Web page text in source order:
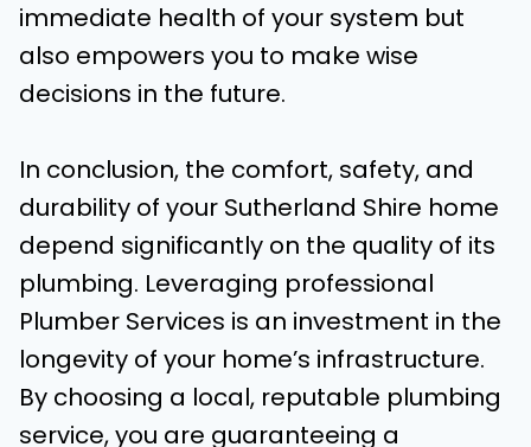
immediate health of your system but
also empowers you to make wise
decisions in the future.
In conclusion, the comfort, safety, and
durability of your Sutherland Shire home
depend significantly on the quality of its
plumbing. Leveraging professional
Plumber Services is an investment in the
longevity of your home’s infrastructure.
By choosing a local, reputable plumbing
service, you are guaranteeing a